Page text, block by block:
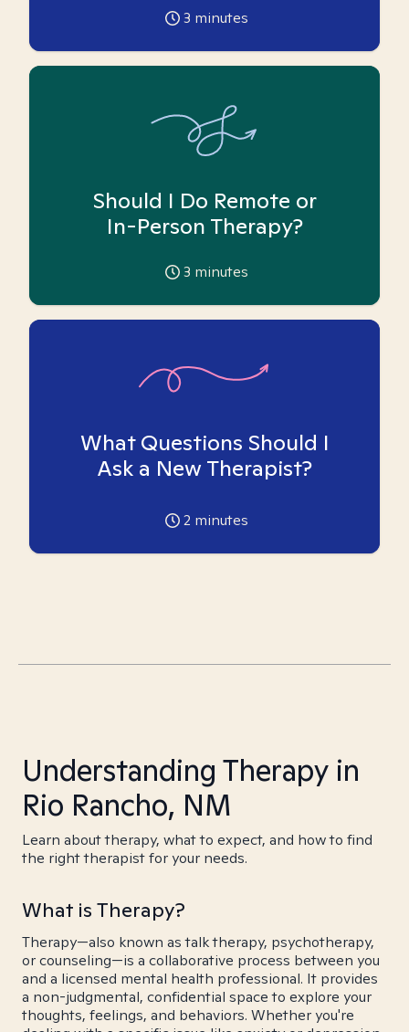
3 minutes
Should I Do Remote or
In-Person Therapy?
3 minutes
What Questions Should I
Ask a New Therapist?
2 minutes
Understanding Therapy in
Rio Rancho, NM
Learn about therapy, what to expect, and how to find
the right therapist for your needs.
What is Therapy?
Therapy—also known as talk therapy, psychotherapy,
or counseling—is a collaborative process between you
and a licensed mental health professional. It provides
a non-judgmental, confidential space to explore your
thoughts, feelings, and behaviors. Whether you're